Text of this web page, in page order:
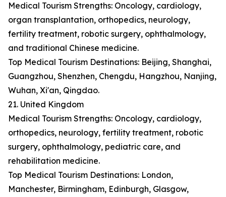
Medical Tourism Strengths: Oncology, cardiology,
organ transplantation, orthopedics, neurology,
fertility treatment, robotic surgery, ophthalmology,
and traditional Chinese medicine.
Top Medical Tourism Destinations: Beijing, Shanghai,
Guangzhou, Shenzhen, Chengdu, Hangzhou, Nanjing,
Wuhan, Xi'an, Qingdao.
21. United Kingdom
Medical Tourism Strengths: Oncology, cardiology,
orthopedics, neurology, fertility treatment, robotic
surgery, ophthalmology, pediatric care, and
rehabilitation medicine.
Top Medical Tourism Destinations: London,
Manchester, Birmingham, Edinburgh, Glasgow,